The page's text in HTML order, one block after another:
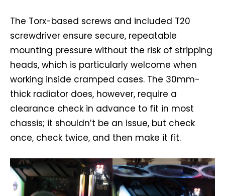
The Torx-based screws and included T20
screwdriver ensure secure, repeatable
mounting pressure without the risk of stripping
heads, which is particularly welcome when
working inside cramped cases. The 30mm-
thick radiator does, however, require a
clearance check in advance to fit in most
chassis; it shouldn’t be an issue, but check
once, check twice, and then make it fit.